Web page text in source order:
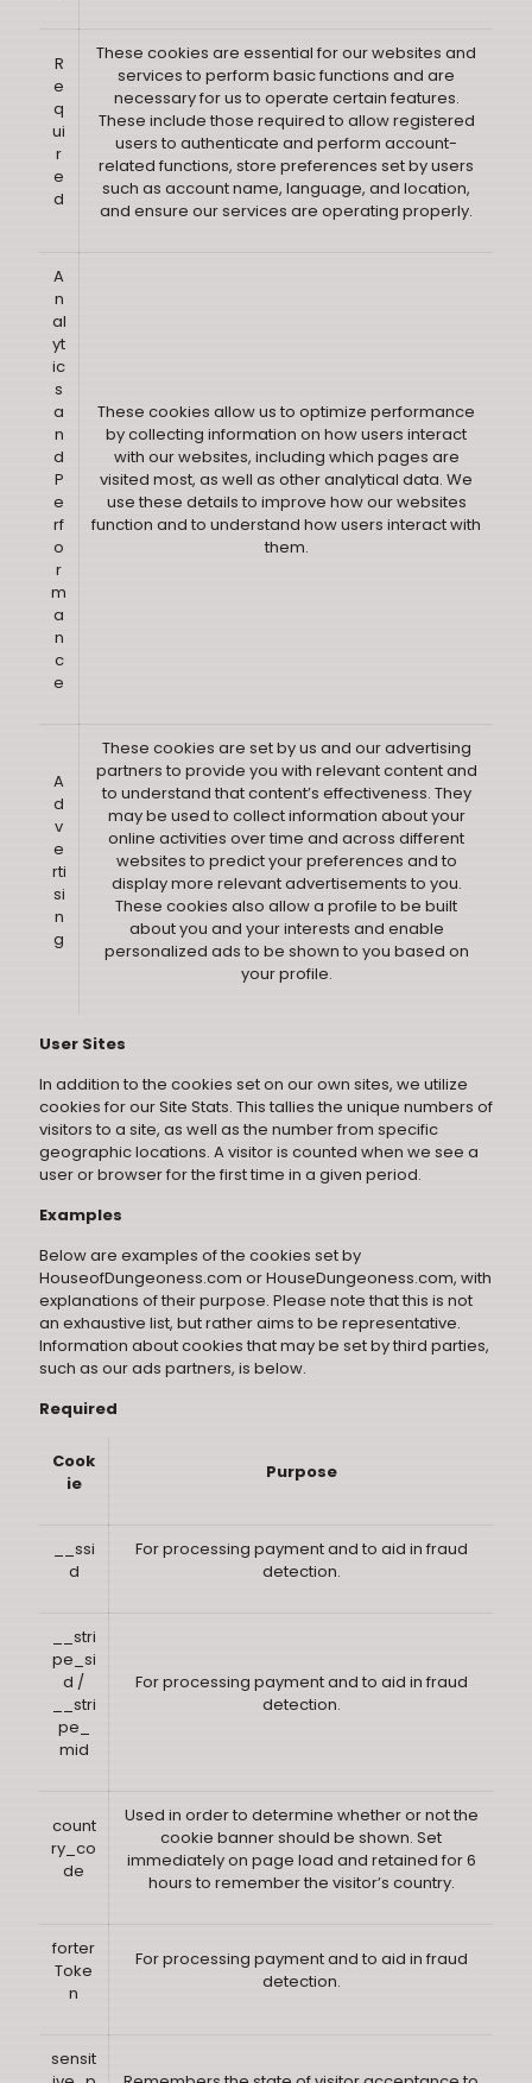
R
e
q
ui
r
e
d
These cookies are essential for our websites and
services to perform basic functions and are
necessary for us to operate certain features.
These include those required to allow registered
users to authenticate and perform account-
related functions, store preferences set by users
such as account name, language, and location,
and ensure our services are operating properly.
A
n
al
yt
ic
s
a
n
d
P
e
rf
o
r
m
a
n
c
e
These cookies allow us to optimize performance
by collecting information on how users interact
with our websites, including which pages are
visited most, as well as other analytical data. We
use these details to improve how our websites
function and to understand how users interact with
them.
A
d
v
e
rti
si
n
g
These cookies are set by us and our advertising
partners to provide you with relevant content and
to understand that content’s effectiveness. They
may be used to collect information about your
online activities over time and across different
websites to predict your preferences and to
display more relevant advertisements to you.
These cookies also allow a profile to be built
about you and your interests and enable
personalized ads to be shown to you based on
your profile.
User Sites
In addition to the cookies set on our own sites, we utilize
cookies for our Site Stats. This tallies the unique numbers of
visitors to a site, as well as the number from specific
geographic locations. A visitor is counted when we see a
user or browser for the first time in a given period.
Examples
Below are examples of the cookies set by
HouseofDungeoness.com or HouseDungeoness.com, with
explanations of their purpose. Please note that this is not
an exhaustive list, but rather aims to be representative.
Information about cookies that may be set by third parties,
such as our ads partners, is below.
Required
Cook
ie
Purpose
__ssi
d
For processing payment and to aid in fraud
detection.
__stri
pe_si
d /
__stri
pe_
mid
For processing payment and to aid in fraud
detection.
count
ry_co
de
Used in order to determine whether or not the
cookie banner should be shown. Set
immediately on page load and retained for 6
hours to remember the visitor’s country.
forter
Toke
n
For processing payment and to aid in fraud
detection.
sensit